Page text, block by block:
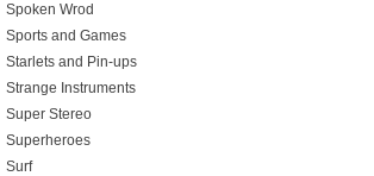
Spoken Wrod
Sports and Games
Starlets and Pin-ups
Strange Instruments
Super Stereo
Superheroes
Surf